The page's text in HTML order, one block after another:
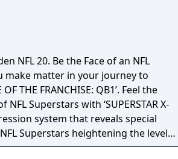
NFL 20. Be the Face of an NFL
make matter in your journey to
THE FRANCHISE: QB1’. Feel the
Superstars with ‘SUPERSTAR X-
system that reveals special
Superstars heightening the level